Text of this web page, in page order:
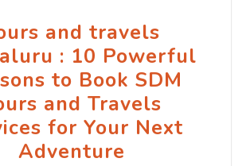
and travels
: 10 Powerful
to Book SDM
and Travels
for Your Next
Adventure